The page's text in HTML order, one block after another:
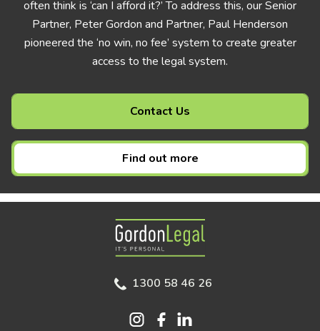
often think is ‘can I afford it?’ To address this, our Senior
Partner, Peter Gordon and Partner, Paul Henderson
pioneered the ‘no win, no fee’ system to create greater
access to the legal system.
Contact Us
Find out more
Gordon Legal
1300 58 46 26